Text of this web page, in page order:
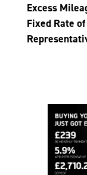
Excess
Fixed Rate